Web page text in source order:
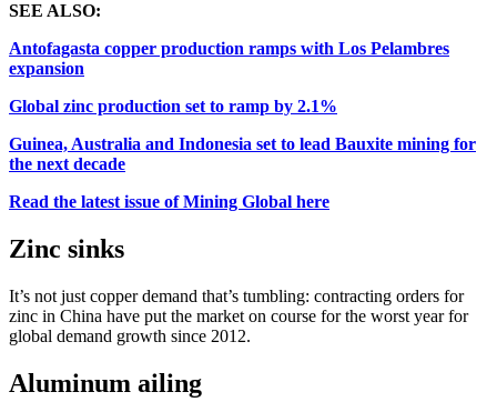
SEE ALSO:
Antofagasta copper production ramps with Los Pelambres
expansion
Global zinc production set to ramp by 2.1%
Guinea, Australia and Indonesia set to lead Bauxite mining for
the next decade
Read the latest issue of Mining Global here
Zinc sinks
It’s not just copper demand that’s tumbling: contracting orders for
zinc in China have put the market on course for the worst year for
global demand growth since 2012.
Aluminum ailing